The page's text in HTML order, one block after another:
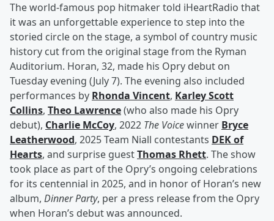
The world-famous pop hitmaker told iHeartRadio that
it was an unforgettable experience to step into the
storied circle on the stage, a symbol of country music
history cut from the original stage from the Ryman
Auditorium. Horan, 32, made his Opry debut on
Tuesday evening (July 7). The evening also included
performances by Rhonda Vincent, Karley Scott
Collins, Theo Lawrence(who also made his Opry
debut), Charlie McCoy, 2022 The Voicewinner Bryce
Leatherwood, 2025 Team Niall contestants DEK of
Hearts, and surprise guestThomas Rhett. The show
took place as part of the Opry’s ongoing celebrations
for its centennial in 2025, and in honor of Horan’s new
album, Dinner Party, per a press release from the Opry
when Horan’s debut was announced.